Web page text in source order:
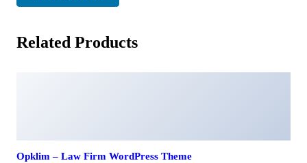
Related Products
Opklim – Law Firm WordPress Theme